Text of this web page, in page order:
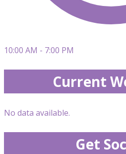
10:00 AM - 7:00 PM
Current
No data available.
Get